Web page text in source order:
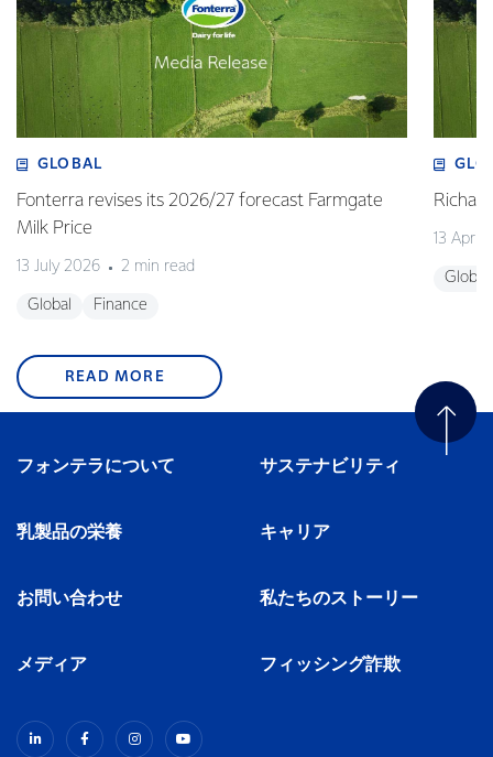
GLOBAL
Fonterra revises its 2026/27 forecast Farmgate
Milk Price
13 July 2026 2 min read
Global Finance
13 April
Global
READ MORE
フォンテラについて サステナビリティ
乳製品の栄養 キャリア
お問い合わせ 私たちのストーリー
メディア フィッシング詐欺